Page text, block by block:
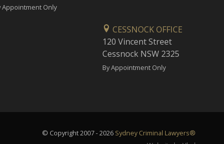
Appointment Only
CESSNOCK OFFICE
120 Vincent Street
Cessnock NSW 2325
By Appointment Only
© Copyright 2007 - 2026 Sydney Criminal Lawyers®